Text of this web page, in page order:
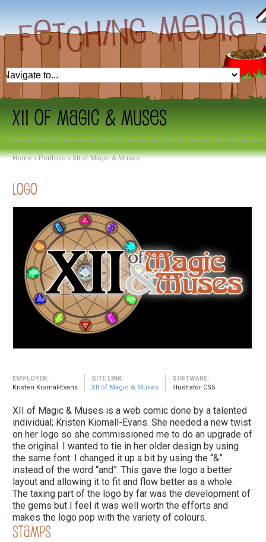
XII of Magic & Muses
Home » Portfolio » XII of Magic & Muses
Logo
EMPLOYER:
Kristen Kiomal-Evans
SITE LINK:
XII of Magic & Muses
SOFTWARE:
Illustrator CS5
XII of Magic & Muses is a web comic done by a talented
individual; Kristen Kiomall-Evans. She needed a new twist
on her logo so she commissioned me to do an upgrade of
the original. I wanted to tie in her older design by using
the same font. I changed it up a bit by using the “&”
instead of the word “and”. This gave the logo a better
layout and allowing it to fit and flow better as a whole.
The taxing part of the logo by far was the development of
the gems but I feel it was well worth the efforts and
makes the logo pop with the variety of colours.
Stamps